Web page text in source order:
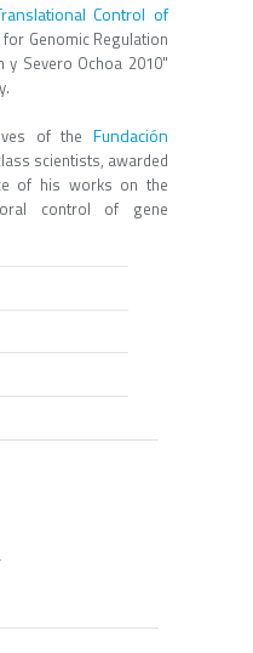
Control of
Genomic Regulation
y Severo Ochoa 2010"
of the Fundación
scientists, awarded
of his works on the
control of gene